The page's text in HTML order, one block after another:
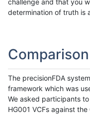
determination of truth is
The precisionFDA
framework which was
We asked participants
HG001 VCFs against